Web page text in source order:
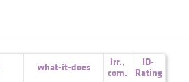
what-it-does irr.,
com.
ID-
Rating